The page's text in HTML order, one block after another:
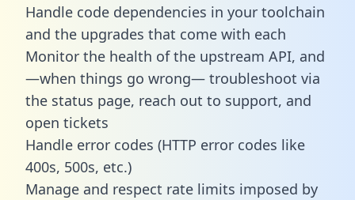
Handle code dependencies in your toolchain
and the upgrades that come with each
Monitor the health of the upstream API, and
—when things go wrong— troubleshoot via
the status page, reach out to support, and
open tickets
Handle error codes (HTTP error codes like
400s, 500s, etc.)
Manage and respect rate limits imposed by